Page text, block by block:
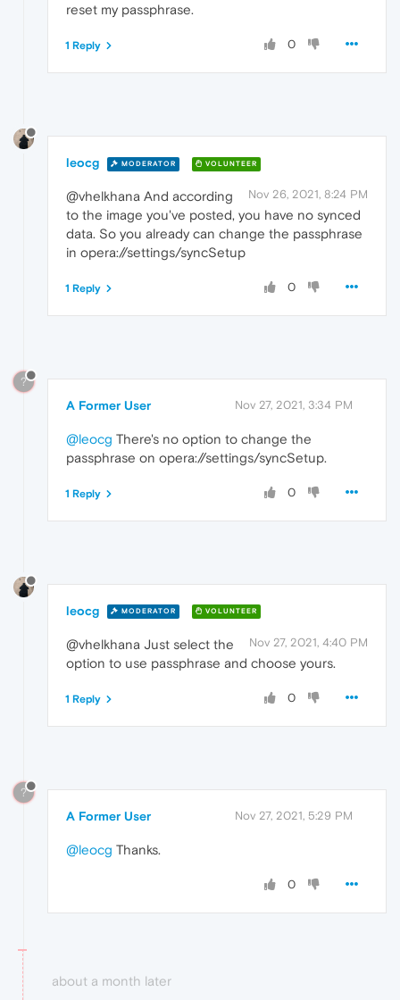
reset my passphrase.
0
1 Reply
leocg MODERATOR VOLUNTEER
Nov 26, 2021, 8:24 PM
@vhelkhana And according
to the image you've posted, you have no synced
data. So you already can change the passphrase
in opera://settings/syncSetup
0
1 Reply
?
A Former User Nov 27, 2021, 3:34 PM
@leocg There's no option to change the
passphrase on opera://settings/syncSetup.
0
1 Reply
leocg MODERATOR VOLUNTEER
Nov 27, 2021, 4:40 PM
@vhelkhana Just select the
option to use passphrase and choose yours.
0
1 Reply
?
A Former User Nov 27, 2021, 5:29 PM
@leocg Thanks.
0
about a month later